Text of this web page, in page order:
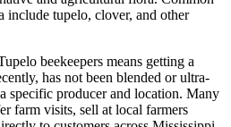
include tupelo, clover, and other
beekeepers means getting a
has not been blended or ultra-
specific producer and location. Many
farm visits, sell at local farmers